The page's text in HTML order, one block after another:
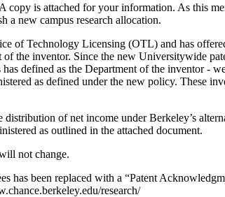
is attached for your information. As this
a new campus research allocation.
of Technology Licensing (OTL) and has
the inventor. Since the new Universitywide
defined as the Department of the inventor -
as defined under the new policy. These
of net income under Berkeley’s
as outlined in the attached document.
not change.
has been replaced with a “Patent
research/